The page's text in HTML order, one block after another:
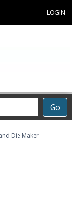
LOGIN
Go
Die Maker